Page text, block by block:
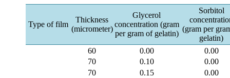
Type of film
Thickness
(micrometer)
Glycerol
concentration (gram
per gram of gelatin)
Sorbitol
(gram per
gelatin)
60
70
70
0.00
0.10
0.15
0.00
0.00
0.00